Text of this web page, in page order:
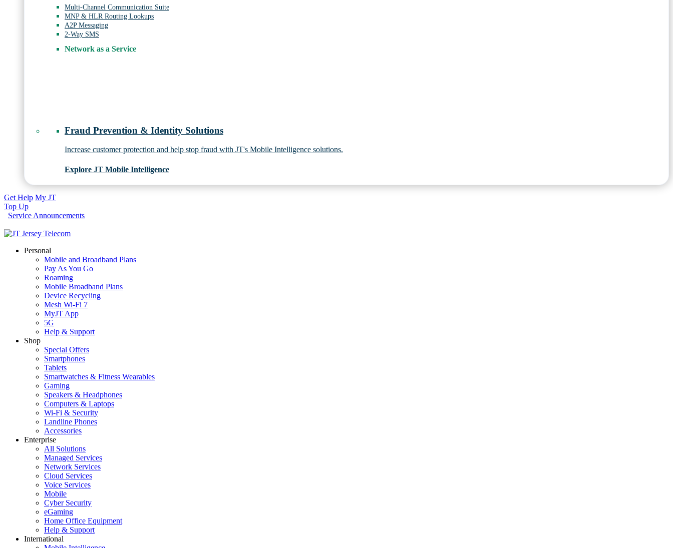
Multi-Channel Communication Suite
MNP & HLR Routing Lookups
A2P Messaging
2-Way SMS
Network as a Service
Fraud Prevention & Identity Solutions
Increase customer protection and help stop fraud with JT's Mobile Intelligence solutions.
Explore JT Mobile Intelligence
Get Help My JT
Top Up
Service Announcements
Personal
Mobile and Broadband Plans
Pay As You Go
Roaming
Mobile Broadband Plans
Device Recycling
Mesh Wi-Fi 7
MyJT App
5G
Help & Support
Shop
Special Offers
Smartphones
Tablets
Smartwatches & Fitness Wearables
Gaming
Speakers & Headphones
Computers & Laptops
Wi-Fi & Security
Landline Phones
Accessories
Enterprise
All Solutions
Managed Services
Network Services
Cloud Services
Voice Services
Mobile
Cyber Security
eGaming
Home Office Equipment
Help & Support
International